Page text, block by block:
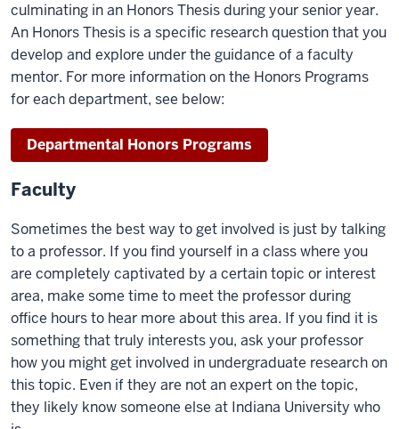
culminating in an Honors Thesis during your senior year.
An Honors Thesis is a specific research question that you
develop and explore under the guidance of a faculty
mentor. For more information on the Honors Programs
for each department, see below:
Departmental Honors Programs
Faculty
Sometimes the best way to get involved is just by talking
to a professor. If you find yourself in a class where you
are completely captivated by a certain topic or interest
area, make some time to meet the professor during
office hours to hear more about this area. If you find it is
something that truly interests you, ask your professor
how you might get involved in undergraduate research on
this topic. Even if they are not an expert on the topic,
they likely know someone else at Indiana University who